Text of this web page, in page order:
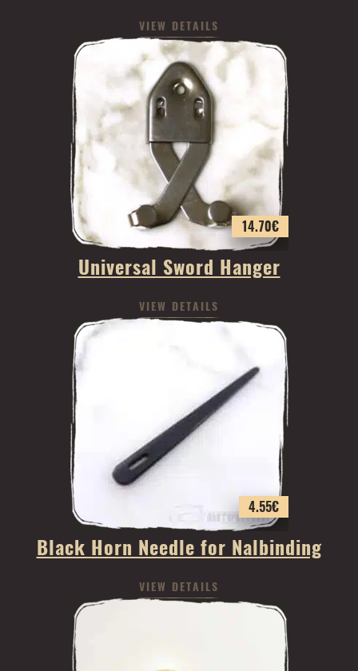
VIEW DETAILS
14.70€
Universal Sword Hanger
VIEW DETAILS
4.55€
Black Horn Needle for Nalbinding
VIEW DETAILS